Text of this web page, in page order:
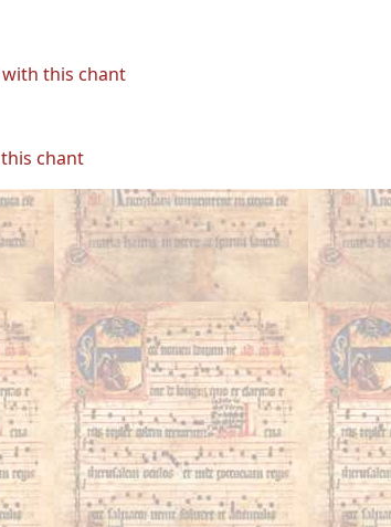
this chant
chant